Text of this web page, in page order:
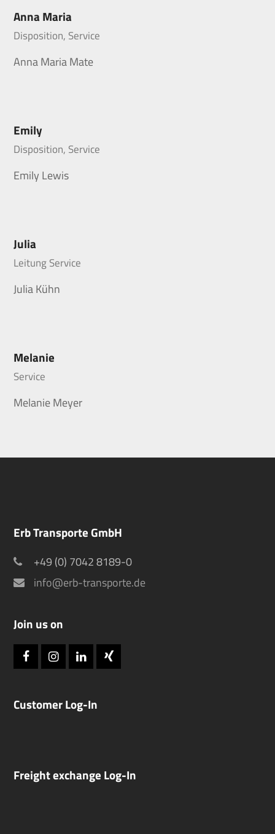
Anna Maria
Disposition, Service
Anna Maria Mate
Emily
Disposition, Service
Emily Lewis
Julia
Leitung Service
Julia Kühn
Melanie
Service
Melanie Meyer
Erb Transporte GmbH
+49 (0) 7042 8189-0
info@erb-transporte.de
Join us on
FacebookInstagramLinkedInXing
Customer Log-In
Freight exchange Log-In